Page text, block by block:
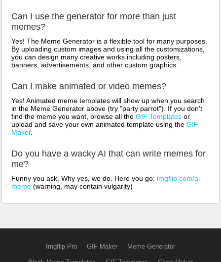
Can I use the generator for more than just
memes?
Yes! The Meme Generator is a flexible tool for many purposes.
By uploading custom images and using all the customizations,
you can design many creative works including posters,
banners, advertisements, and other custom graphics.
Can I make animated or video memes?
Yes! Animated meme templates will show up when you search
in the Meme Generator above (try "party parrot"). If you don't
find the meme you want, browse all the GIF Templates or
upload and save your own animated template using the GIF
Maker.
Do you have a wacky AI that can write memes for
me?
Funny you ask. Why yes, we do. Here you go: imgflip.com/ai-
meme (warning, may contain vulgarity)
Imgflip Pro GIF Maker Meme Generator